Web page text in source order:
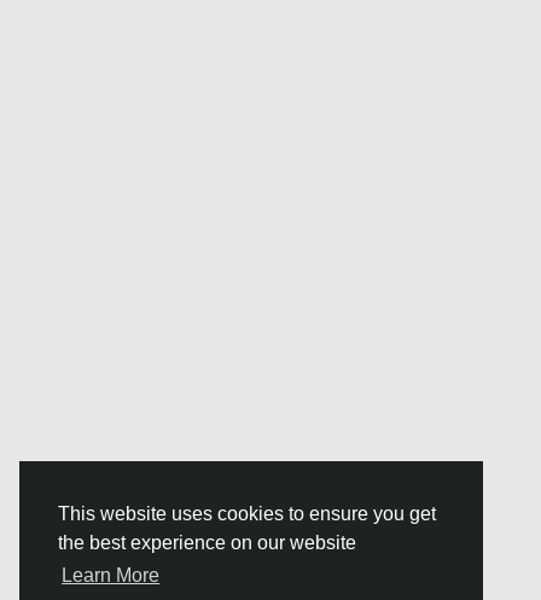
This website uses cookies to ensure you get
the best experience on our website
Learn More